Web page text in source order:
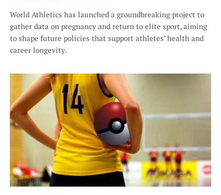
World Athletics has launched a groundbreaking project to
gather data on pregnancy and return to elite sport, aiming
to shape future policies that support athletes’ health and
career longevity.